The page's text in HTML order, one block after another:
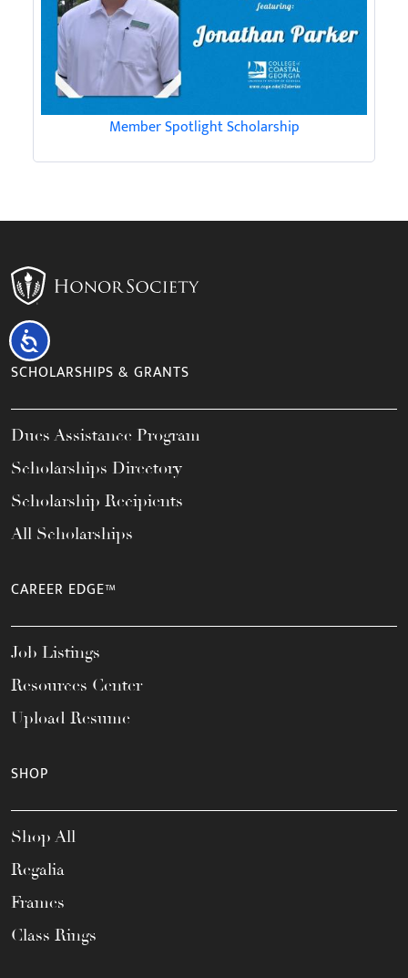
Accessibility
Member Spotlight Scholarship
SCHOLARSHIPS & GRANTS
Dues Assistance Program
Scholarships Directory
Scholarship Recipients
All Scholarships
CAREER EDGE™
Job Listings
Resources Center
Upload Resume
SHOP
Shop All
Regalia
Frames
Class Rings